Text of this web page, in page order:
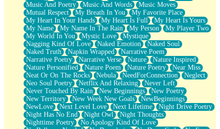
Music And Poetry
Music And Words
Music Moves
Mutual Respect
My Breath In You
My Favorite Place
My Heart In Your Hands
My Heart Is Full
My Heart Is Yours
My Name
My Name In The Rain My Person
My Player Two
My World In You
Mystic Love
Mystique
Nagging Kind Of Love
Naked Emotion
Naked Soul
Naked Truth
Napkin Wrapped
Narrative Poem
Narrative Poetry
Narrative Verse Nature
Nature Inspired
Nature Personified
Nature Poem Nature Poetry
Near Miss
Neat Or On The Rocks
Nebula NeedForConnection
Neglect
Neo Soul Poetry
Netflix And Relaxing
Never Left
Never Touched By Rain
New Beginnings
New Poetry
New Territory
New Week New Goals
NewBeginnings
NewLove
Next Level Love Next Lifetime
Night Drive Poetry
Night Has No End
Night Owl
Night Thoughts
Nighttime Poetry
No Apology Kind Of Love